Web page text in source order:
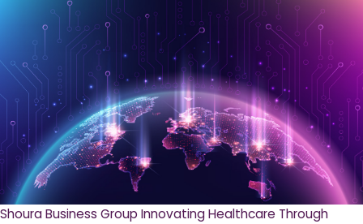
Shoura Business Group Innovating Healthcare Through